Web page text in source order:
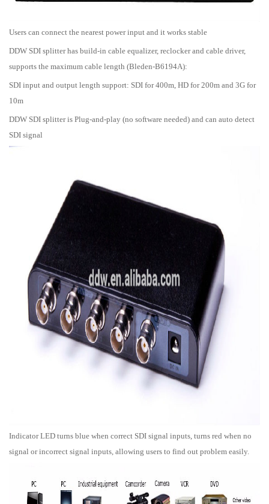
Users can connect the nearest power input and it works stable
DDW SDI splitter has build-in cable equalizer, reclocker and cable driver,
supports the maximum cable length (Bleden-B6194A):
SDI input and output length support: SDI for 400m, HD for 200m and 3G for
10m
DDW SDI splitter is Plug-and-play (no software needed) and can auto detect
SDI signal
Indicator LED turns blue when correct SDI signal inputs, turns red when no
signal or incorrect signal inputs, allowing users to find out problem easily.